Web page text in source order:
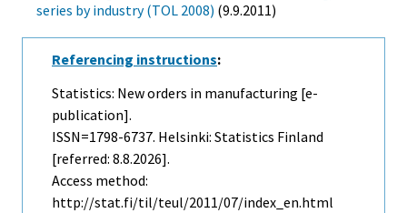
series by industry (TOL 2008) (9.9.2011)
Referencing instructions:
Statistics: New orders in manufacturing [e-
publication].
ISSN=1798-6737. Helsinki: Statistics Finland
[referred: 8.8.2026].
Access method:
http://stat.fi/til/teul/2011/07/index_en.html